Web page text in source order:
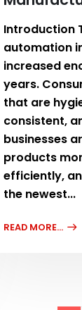
Introduction
automation
increased
years.
that are
consistent,
businesses
products
efficiently,
the newest...
READ MORE...